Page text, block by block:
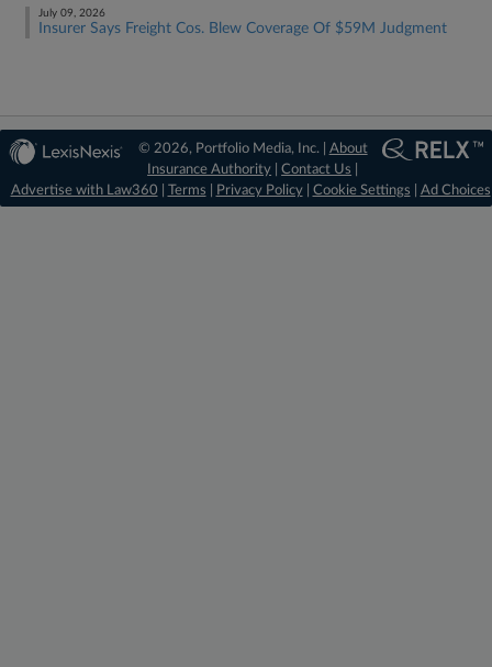
July 09, 2026
Insurer Says Freight Cos. Blew Coverage Of $59M Judgment
© 2026, Portfolio Media, Inc. | About
Insurance Authority |Contact Us
Advertise with Law360
Terms Privacy Policy| Cookie Settings Ad Choices